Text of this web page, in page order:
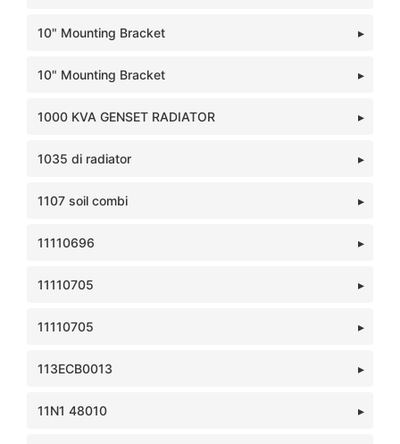
10" Mounting Bracket
10" Mounting Bracket
1000 KVA GENSET RADIATOR
1035 di radiator
1107 soil combi
11110696
11110705
11110705
113ECB0013
11N1 48010